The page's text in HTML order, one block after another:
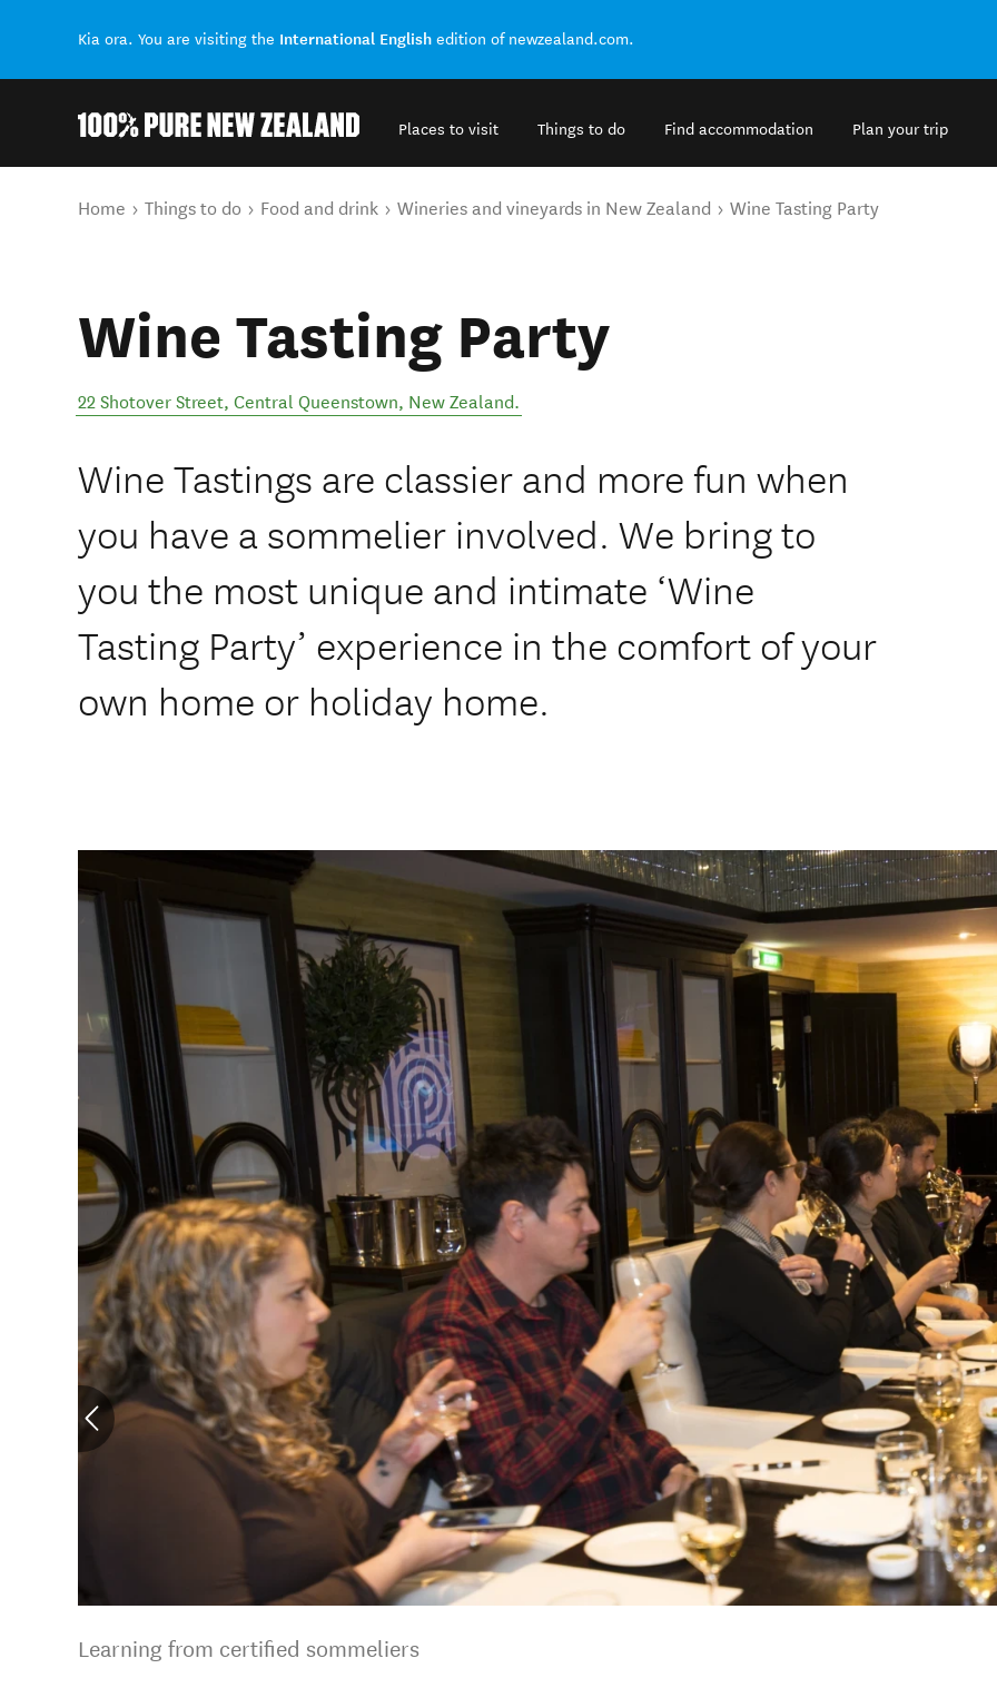
Kia ora. You are visiting the International English edition of newzealand.com.
Places to visit Things to do Find accommodation Plan your trip
You are here
Home Things to do Food and drink Wineries and vineyards in New Zealand Wine Tasting Party
Wine Tasting Party
22 Shotover Street, Central Queenstown, New Zealand.
Wine Tastings are classier and more fun when
you have a sommelier involved. We bring to
you the most unique and intimate ‘Wine
Tasting Party’ experience in the comfort of your
own home or holiday home.
Learning from certified sommeliers